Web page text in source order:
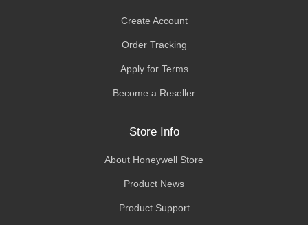
Create Account
Order Tracking
Apply for Terms
Become a Reseller
Store Info
About Honeywell Store
Product News
Product Support